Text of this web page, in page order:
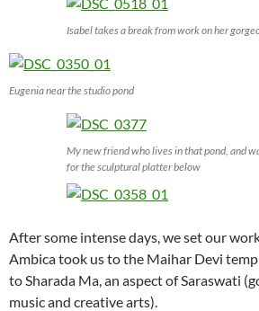
Isabel takes a break from work on her
Eugenia near the studio pond
My new friend who lives in that pond, and
for the sculptural platter below
After some intense days, we set our
Ambica took us to the Maihar Devi
to Sharada Ma, an aspect of Saraswati
music and creative arts).